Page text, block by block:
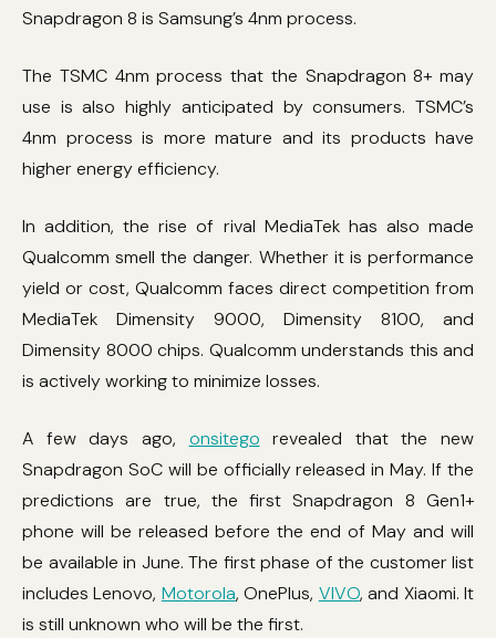
Snapdragon 8 is Samsung’s 4nm process.
The TSMC 4nm process that the Snapdragon 8+ may
use is also highly anticipated by consumers. TSMC’s
4nm process is more mature and its products have
higher energy efficiency.
In addition, the rise of rival MediaTek has also made
Qualcomm smell the danger. Whether it is performance
yield or cost, Qualcomm faces direct competition from
MediaTek Dimensity 9000, Dimensity 8100, and
Dimensity 8000 chips. Qualcomm understands this and
is actively working to minimize losses.
A few days ago, onsitego revealed that the new
Snapdragon SoC will be officially released in May. If the
predictions are true, the first Snapdragon 8 Gen1+
phone will be released before the end of May and will
be available in June. The first phase of the customer list
includes Lenovo, Motorola, OnePlus, VIVO, and Xiaomi. It
is still unknown who will be the first.